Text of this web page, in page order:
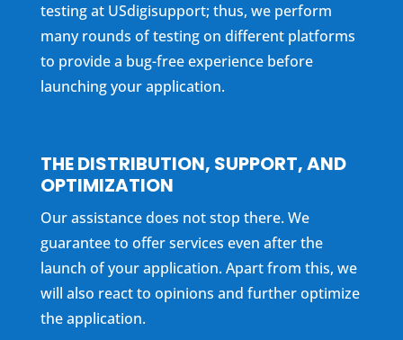
testing at USdigisupport; thus, we perform
many rounds of testing on different platforms
to provide a bug-free experience before
launching your application.
THE DISTRIBUTION, SUPPORT, AND
OPTIMIZATION
Our assistance does not stop there. We
guarantee to offer services even after the
launch of your application. Apart from this, we
will also react to opinions and further optimize
the application.